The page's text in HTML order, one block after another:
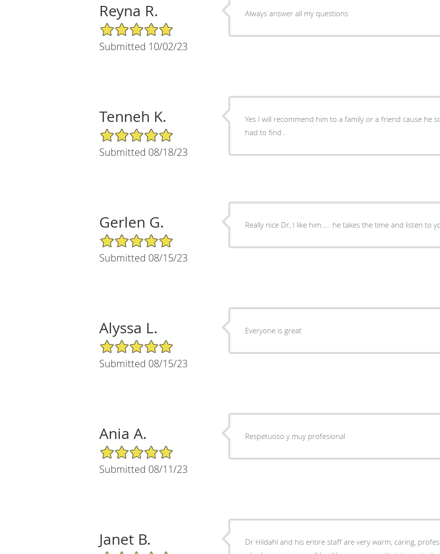
Reyna R.
5/5 Star Rating
Submitted 10/02/23
Always answer all my questions
Tenneh K.
5/5 Star Rating
Submitted 08/18/23
Yes I will recommend him to a family or a friend cause he so good of Dr. Good Dr are
Gerlen G.
5/5 Star Rating
Submitted 08/15/23
Alyssa L.
5/5 Star Rating
Submitted 08/15/23
Everyone is great
Ania A.
5/5 Star Rating
Submitted 08/11/23
Respetuoso y muy profesional
Janet B.
Dr Hildahl and his entire staff are very warm, caring,